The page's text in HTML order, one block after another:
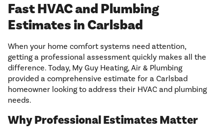
Fast HVAC and Plumbing
Estimates in Carlsbad
When your home comfort systems need attention,
getting a professional assessment quickly makes all the
difference. Today, My Guy Heating, Air & Plumbing
provided a comprehensive estimate for a Carlsbad
homeowner looking to address their HVAC and plumbing
needs.
Why Professional Estimates Matter